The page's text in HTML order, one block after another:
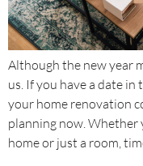
Although the new year
us. If you have a date
your home renovation
planning now.
home or just a room,